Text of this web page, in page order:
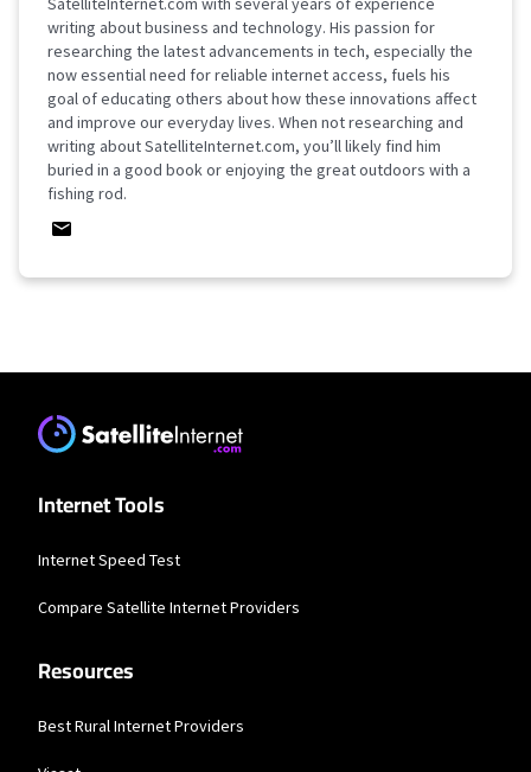
writing about business and technology. His passion for
researching the latest advancements in tech, especially the
now essential need for reliable internet access, fuels his
goal of educating others about how these innovations affect
and improve our everyday lives. When not researching and
writing about SatelliteInternet.com, you’ll likely find him
buried in a good book or enjoying the great outdoors with a
fishing rod.
Internet Tools
Internet Speed Test
Compare Satellite Internet Providers
Resources
Best Rural Internet Providers